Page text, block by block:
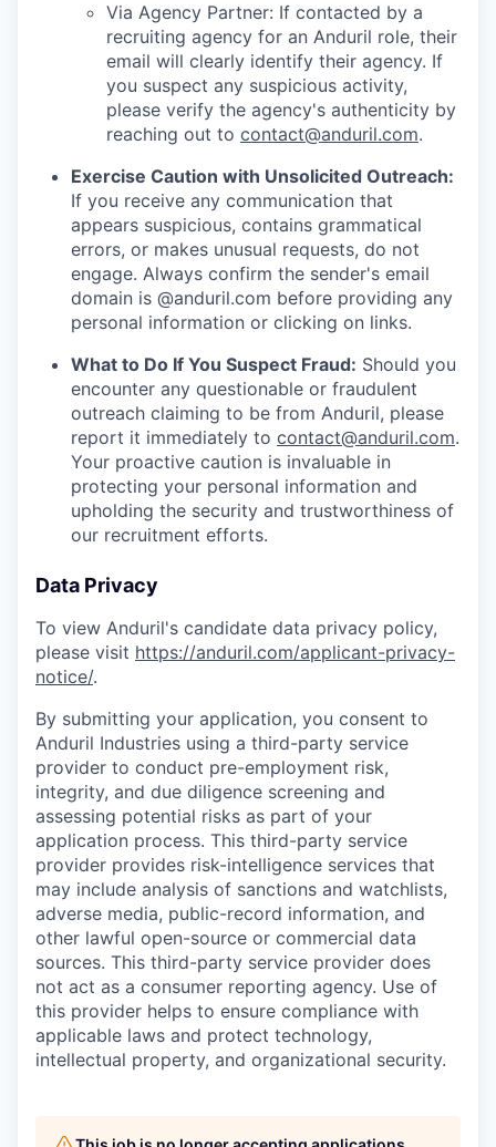
Via Agency Partner: If contacted by a
recruiting agency for an Anduril role, their
email will clearly identify their agency. If
you suspect any suspicious activity,
please verify the agency's authenticity by
reaching out to contact@anduril.com.
Exercise Caution with Unsolicited Outreach:
If you receive any communication that
appears suspicious, contains grammatical
errors, or makes unusual requests, do not
engage. Always confirm the sender's email
domain is @anduril.com before providing any
personal information or clicking on links.
What to Do If You Suspect Fraud: Should you
encounter any questionable or fraudulent
outreach claiming to be from Anduril, please
report it immediately to contact@anduril.com.
Your proactive caution is invaluable in
protecting your personal information and
upholding the security and trustworthiness of
our recruitment efforts.
Data Privacy
To view Anduril's candidate data privacy policy,
please visit https://anduril.com/applicant-privacy-
notice/.
By submitting your application, you consent to
Anduril Industries using a third-party service
provider to conduct pre-employment risk,
integrity, and due diligence screening and
assessing potential risks as part of your
application process. This third-party service
provider provides risk-intelligence services that
may include analysis of sanctions and watchlists,
adverse media, public-record information, and
other lawful open-source or commercial data
sources. This third-party service provider does
not act as a consumer reporting agency. Use of
this provider helps to ensure compliance with
applicable laws and protect technology,
intellectual property, and organizational security.